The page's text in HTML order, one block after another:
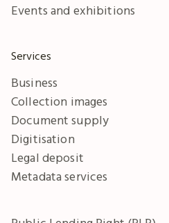
Events and exhibitions
Services
Business
Collection images
Document supply
Digitisation
Legal deposit
Metadata services